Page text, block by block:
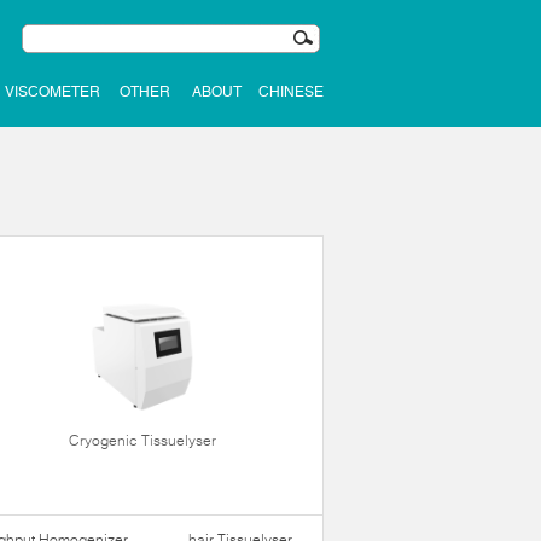
VISCOMETER OTHER ABOUT CHINESE
Cryogenic Tissuelyser